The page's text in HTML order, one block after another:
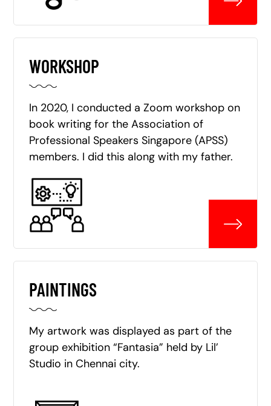
WORKSHOP
In 2020, I conducted a Zoom workshop on
book writing for the Association of
Professional Speakers Singapore (APSS)
members. I did this along with my father.
PAINTINGS
My artwork was displayed as part of the
group exhibition “Fantasia” held by Lil’
Studio in Chennai city.